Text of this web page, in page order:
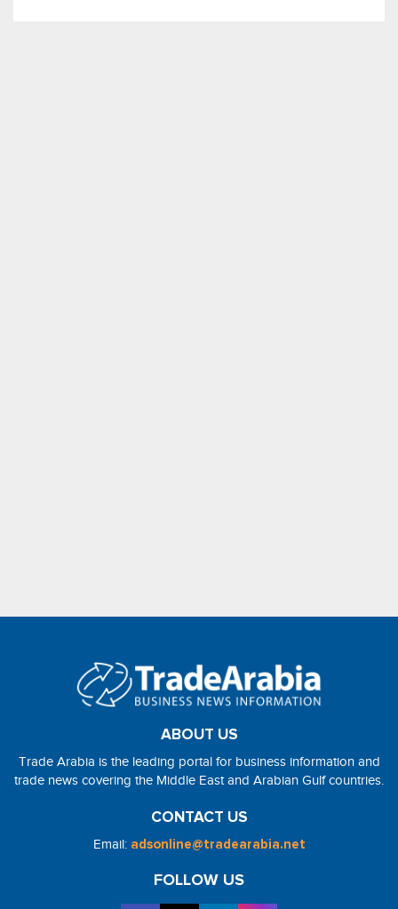
ABOUT US
Trade Arabia is the leading portal for business information and
trade news covering the Middle East and Arabian Gulf countries.
CONTACT US
Email: adsonline@tradearabia.net
FOLLOW US